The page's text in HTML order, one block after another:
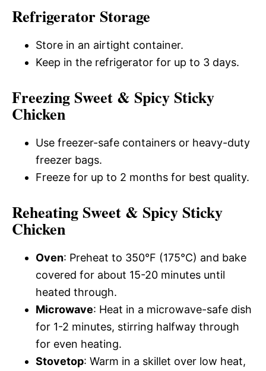
Refrigerator Storage
Store in an airtight container.
Keep in the refrigerator for up to 3 days.
Freezing Sweet & Spicy Sticky
Chicken
Use freezer-safe containers or heavy-duty
freezer bags.
Freeze for up to 2 months for best quality.
Reheating Sweet & Spicy Sticky
Chicken
Oven: Preheat to 350°F (175°C) and bake
covered for about 15-20 minutes until
heated through.
Microwave: Heat in a microwave-safe dish
for 1-2 minutes, stirring halfway through
for even heating.
Stovetop: Warm in a skillet over low heat,